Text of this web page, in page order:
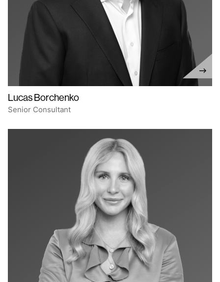
Lucas Borchenko
Senior Consultant